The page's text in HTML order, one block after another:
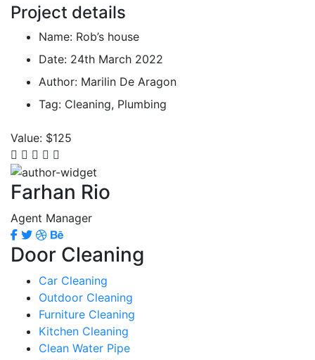
Project details
Name: Rob’s house
Date: 24th March 2022
Author: Marilin De Aragon
Tag: Cleaning, Plumbing
Value: $125
Farhan Rio
Agent Manager
Door Cleaning
Car Cleaning
Outdoor Cleaning
Furniture Cleaning
Kitchen Cleaning
Clean Water Pipe